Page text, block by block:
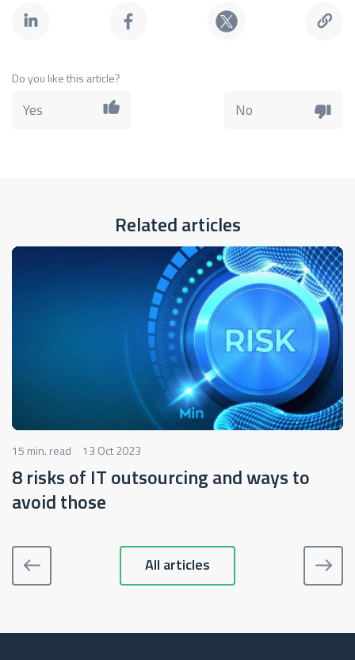
Do you like this article?
Yes No
Related articles
15 min. read 13 Oct 2023
8 risks of IT outsourcing and ways to
avoid those
All articles